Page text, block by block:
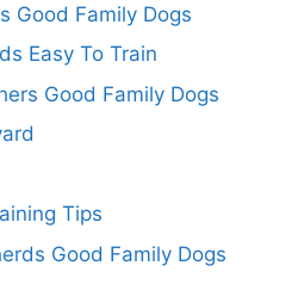
Good Family Dogs
Easy To Train
Good Family Dogs
Tips
Good Family Dogs